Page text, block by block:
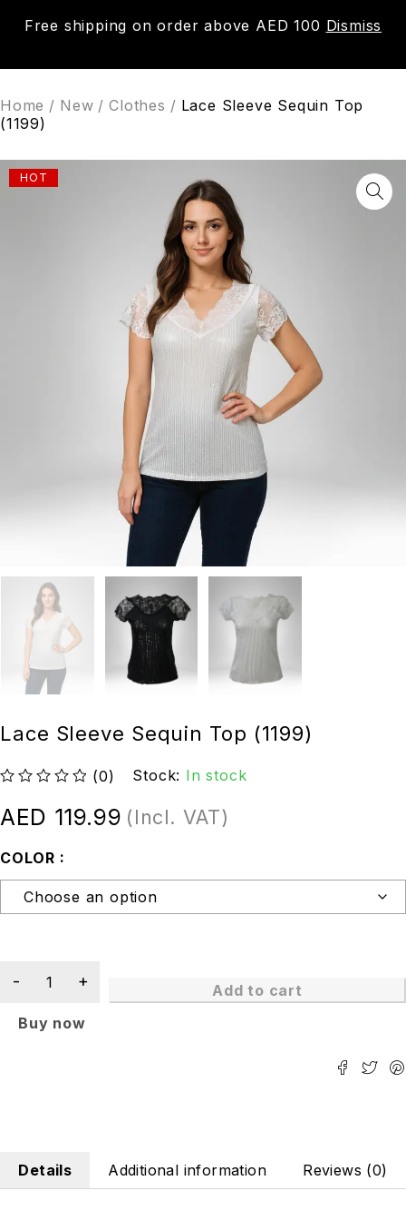
Free shipping on order above AED 100 Dismiss
0
Home / New / Clothes / Lace Sleeve Sequin Top
(1199)
HOT
Lace Sleeve Sequin Top (1199)
(0) Stock: In stock
AED 119.99 (Incl. VAT)
COLOR
Add to cart
Buy now
Details Additional information Reviews (0)